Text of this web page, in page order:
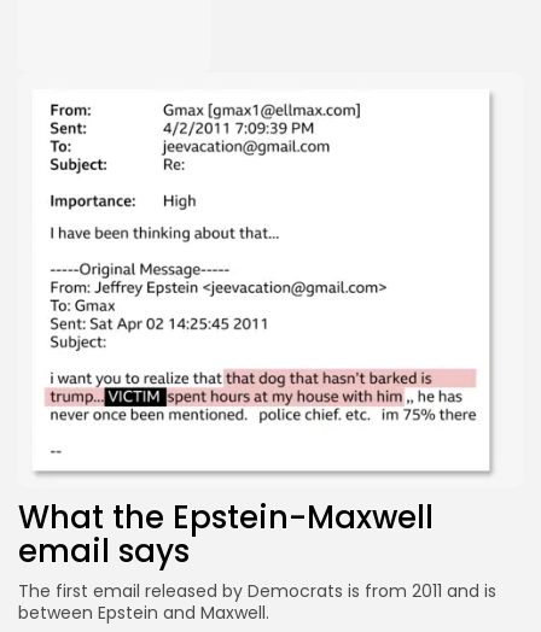
What the Epstein-Maxwell
email says
The first email released by Democrats is from 2011 and is
between Epstein and Maxwell.